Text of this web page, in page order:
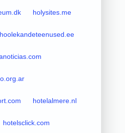
holysites.me
hoolekandeteenused.ee
hotelalmere.nl
hotelsclick.com